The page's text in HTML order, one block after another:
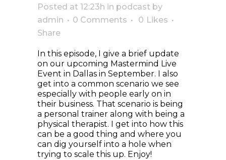
Posted at 12:23h in podcast by
admin
0 Comments 0 Likes
Share
In this episode, I give a brief update
on our upcoming Mastermind Live
Event in Dallas in September. I also
get into a common scenario we see
especially with people early on in
their business. That scenario is being
a personal trainer along with being a
physical therapist. I get into how this
can be a good thing and where you
can dig yourself into a hole when
trying to scale this up. Enjoy!